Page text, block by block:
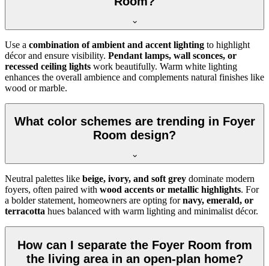
Use a combination of ambient and accent lighting to highlight
décor and ensure visibility. Pendant lamps, wall sconces, or
recessed ceiling lights work beautifully. Warm white lighting
enhances the overall ambience and complements natural finishes like
wood or marble.
What color schemes are trending in Foyer
Room design?
Neutral palettes like beige, ivory, and soft grey dominate modern
foyers, often paired with wood accents or metallic highlights. For
a bolder statement, homeowners are opting fornavy, emerald, or
terracotta hues balanced with warm lighting and minimalist décor.
How can I separate the Foyer Room from
the living area in an open-plan home?